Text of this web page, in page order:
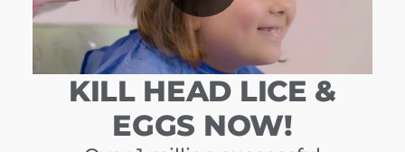
KILL HEAD LICE &
EGGS NOW!